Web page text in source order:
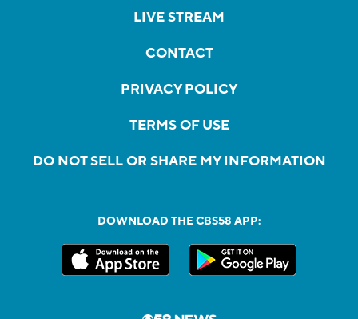
LIVE STREAM
CONTACT
PRIVACY POLICY
TERMS OF USE
DO NOT SELL OR SHARE MY INFORMATION
DOWNLOAD THE CBS58 APP: